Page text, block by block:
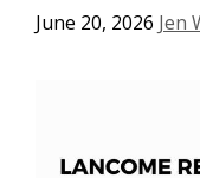
June 20, 2026 Jen